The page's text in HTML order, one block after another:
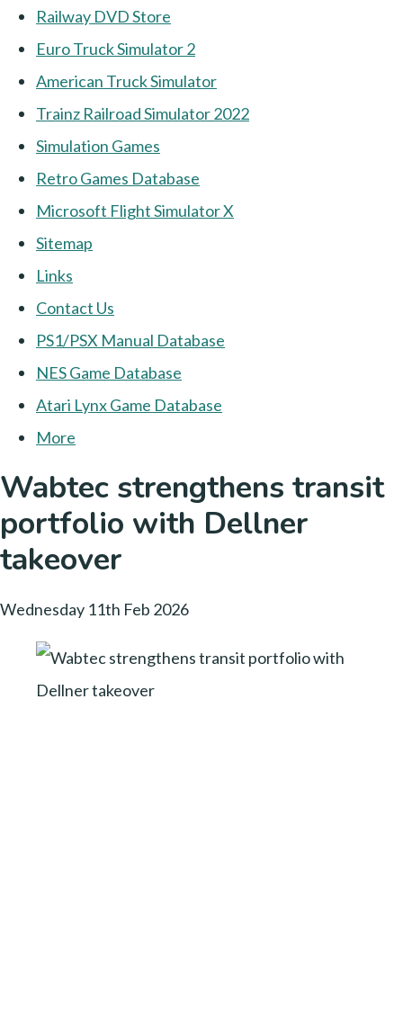
Railway DVD Store
Euro Truck Simulator 2
American Truck Simulator
Trainz Railroad Simulator 2022
Simulation Games
Retro Games Database
Microsoft Flight Simulator X
Sitemap
Links
Contact Us
PS1/PSX Manual Database
NES Game Database
Atari Lynx Game Database
More
Wabtec strengthens transit
portfolio with Dellner
takeover
Wednesday 11th Feb 2026